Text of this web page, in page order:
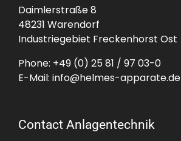
Daimlerstraße 8
48231 Warendorf
Industriegebiet Freckenhorst Ost
Phone: +49 (0) 25 81 / 97 03-0
E-Mail: info@helmes-apparate.de
Contact Anlagentechnik